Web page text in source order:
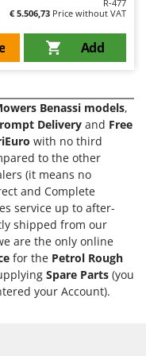
R-477
€ 5.506,73 Price without VAT
Add
Benassi models,
Delivery and Free
with no third
to the other
(it means no
and Complete
service up to after-
shipped from our
are the only online
for the Petrol Rough
Spare Parts (you
your Account).